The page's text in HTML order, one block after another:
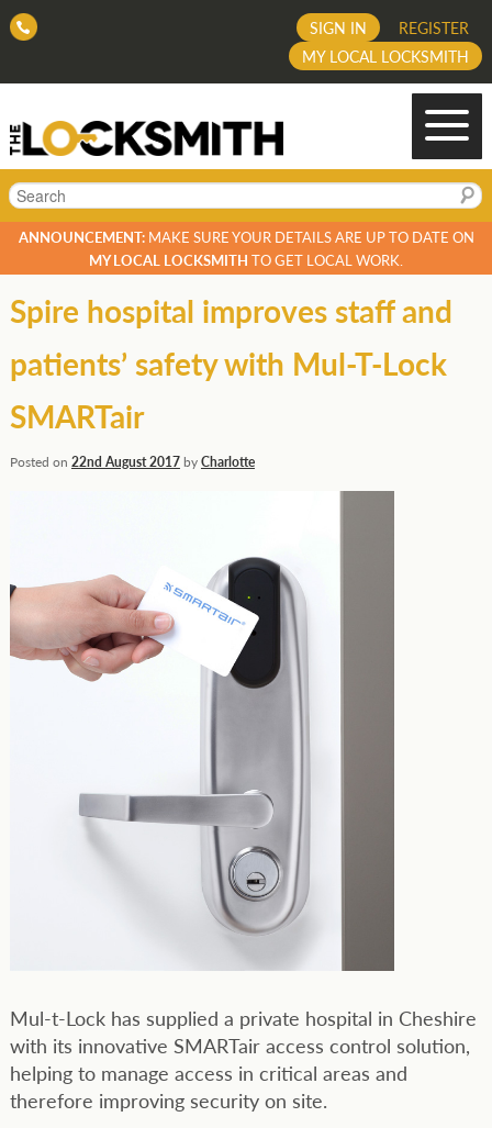
REGISTER
SIGN IN
MY LOCAL LOCKSMITH
Search
ANNOUNCEMENT:MAKE SURE YOUR DETAILS ARE UP TO DATE ON
MY LOCAL LOCKSMITH TO GET LOCAL WORK.
Spire hospital improves staff and
patients’ safety with Mul-T-Lock
SMARTair
Posted on 22nd August 2017byCharlotte
Mul-t-Lock has supplied a private hospital in Cheshire
with its innovative SMARTair access control solution,
helping to manage access in critical areas and
therefore improving security on site.